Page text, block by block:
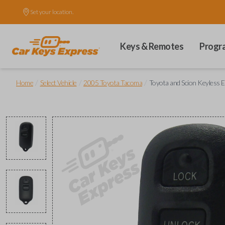
Set your location.
Keys & Remotes
Home Select Vehicle 2005 Toyota Tacoma Toyota and Scion Keyless